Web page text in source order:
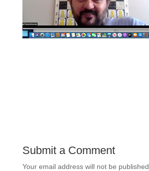
Submit a Comment
Your email address will not be published.